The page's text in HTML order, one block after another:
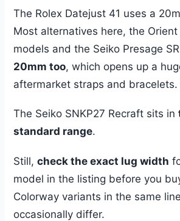
The Rolex Datejust 41 uses a
Most alternatives here, the
models and the Seiko Presage
20mm too, which opens up a
aftermarket straps and bracelets.
The Seiko SNKP27 Recraft sits in
standard range.
Still,check the exact lug width
model in the listing before you
Colorway variants in the same
occasionally differ.